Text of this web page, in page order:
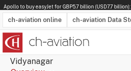
Apollo to buy easyJet for GBP5.7 billion (USD7.7
ch-aviation online ch-aviation Data
Latest News
Operator Search
Aircraft Search
Airport Search
Airframe MRO Provider Search
Vidyanagar